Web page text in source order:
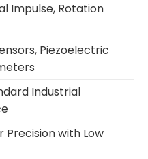
Impulse, Rotation
Piezoelectric
Industrial
Precision with Low